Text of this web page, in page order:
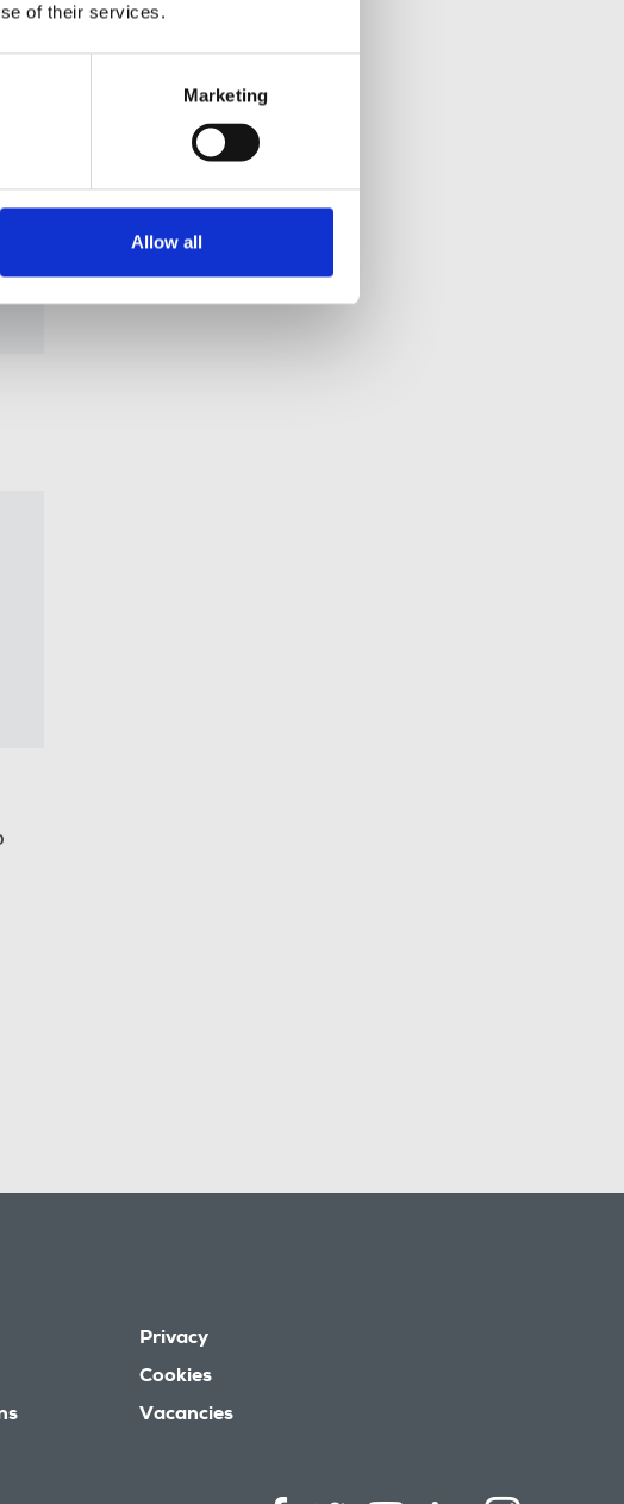
of their services.
Marketing
Allow all
Privacy
Cookies
Vacancies